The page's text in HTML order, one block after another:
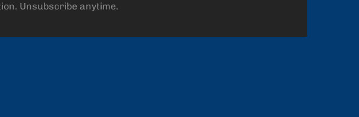
Unsubscribe anytime.